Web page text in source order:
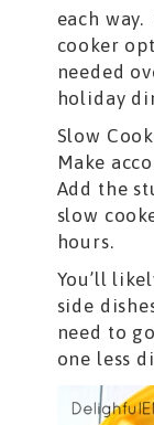
each
cooker
needed
holiday
Slow
Make
Add the
slow
hours.
You’ll
side
need to
one less